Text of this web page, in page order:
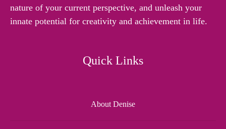
nature of your current perspective, and unleash your
innate potential for creativity and achievement in life.
Quick Links
About Denise